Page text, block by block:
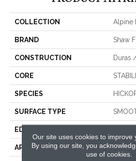
COLLECTION Alpine
BRAND Shaw
CONSTRUCTION Duras
CORE
SPECIES
SURFACE TYPE
EDGE
APPLICATION
Our site uses cookies to improve
By using our site, you
use of cookies.